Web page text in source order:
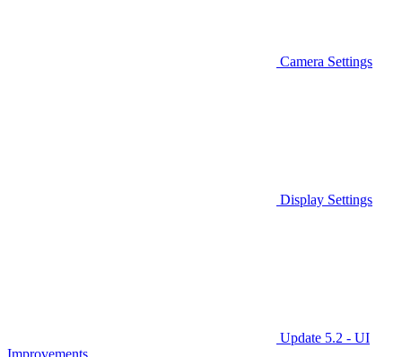
Camera Settings
Display Settings
Update 5.2 - UI
Improvements